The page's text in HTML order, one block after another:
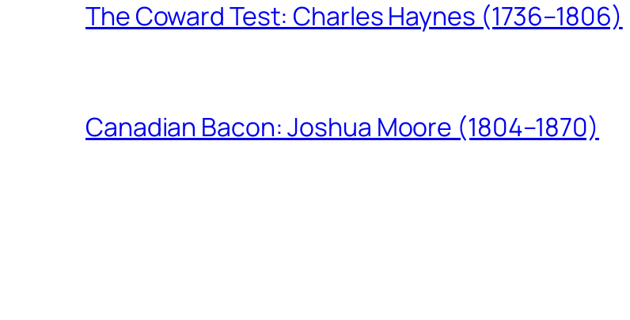
The Coward Test: Charles Haynes (1736–1806)
Canadian Bacon: Joshua Moore (1804–1870)